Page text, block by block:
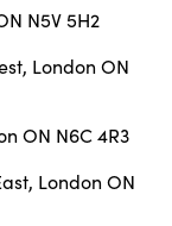
N5V 5H2
London ON
ON N6C 4R3
London ON